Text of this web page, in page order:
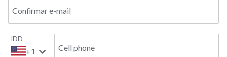
Confirmar e-mail
IDD
+1 Cell phone